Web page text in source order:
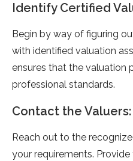
Identify Certified
Begin by way of figuring
with identified valuation
ensures that the valuation
professional standards.
Contact the Valuers:
Reach out to the
your requirements.